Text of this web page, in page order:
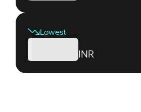
Lowest
INR